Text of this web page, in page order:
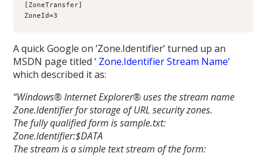
[ZoneTransfer]
ZoneId=3
A quick Google on ‘Zone.Identifier’ turned up an
MSDN page titled ‘ Zone.Identifier Stream Name‘
which described it as:
“Windows® Internet Explorer® uses the stream name
Zone.Identifier for storage of URL security zones.
The fully qualified form is sample.txt:
Zone.Identifier:$DATA
The stream is a simple text stream of the form: